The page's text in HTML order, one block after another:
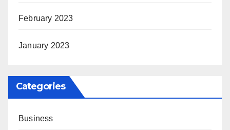
February 2023
January 2023
Categories
Business